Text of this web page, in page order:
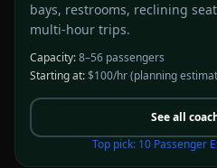
bays, restrooms, reclining
multi-hour trips.
Capacity:8–56 passengers
Starting at:$100/hr(planning
See all
Top pick: 10 Passenger